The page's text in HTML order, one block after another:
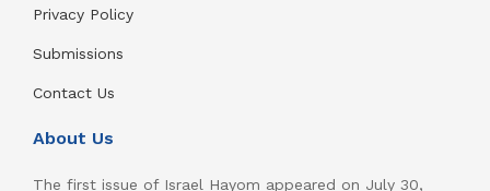
Privacy Policy
Submissions
Contact Us
About Us
The first issue of Israel Hayom appeared on July 30,